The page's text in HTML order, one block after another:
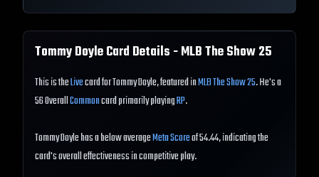
Tommy DoyleCard Details - MLB The Show25
This is theLivecard for Tommy Doyle, featured inMLB The Show 25. He's a
56 OverallCommoncard primarily playingRP.
Tommy Doyle has a below averageMeta Scoreof 54.44, indicating the
card's overall effectiveness in competitive play.